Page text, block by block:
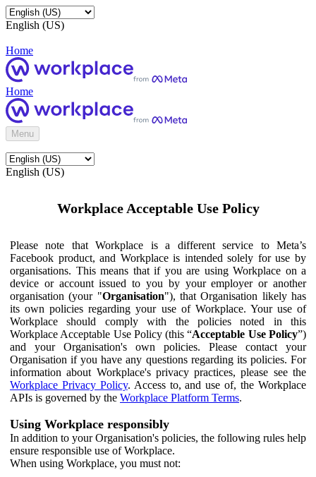
English (US)
Home
Home
Menu
English (US)
Workplace Acceptable Use Policy
Please note that Workplace is a different service to Meta’s
Facebook product, and Workplace is intended solely for use by
organisations. This means that if you are using Workplace on a
device or account issued to you by your employer or another
organisation (your "Organisation"), that Organisation likely has
its own policies regarding your use of Workplace. Your use of
Workplace should comply with the policies noted in this
Workplace Acceptable Use Policy (this “Acceptable Use Policy”)
and your Organisation's own policies. Please contact your
Organisation if you have any questions regarding its policies. For
information about Workplace's privacy practices, please see the
Workplace Privacy Policy. Access to, and use of, the Workplace
APIs is governed by the Workplace Platform Terms.
Using Workplace responsibly
In addition to your Organisation's policies, the following rules help
ensure responsible use of Workplace.
When using Workplace, you must not: